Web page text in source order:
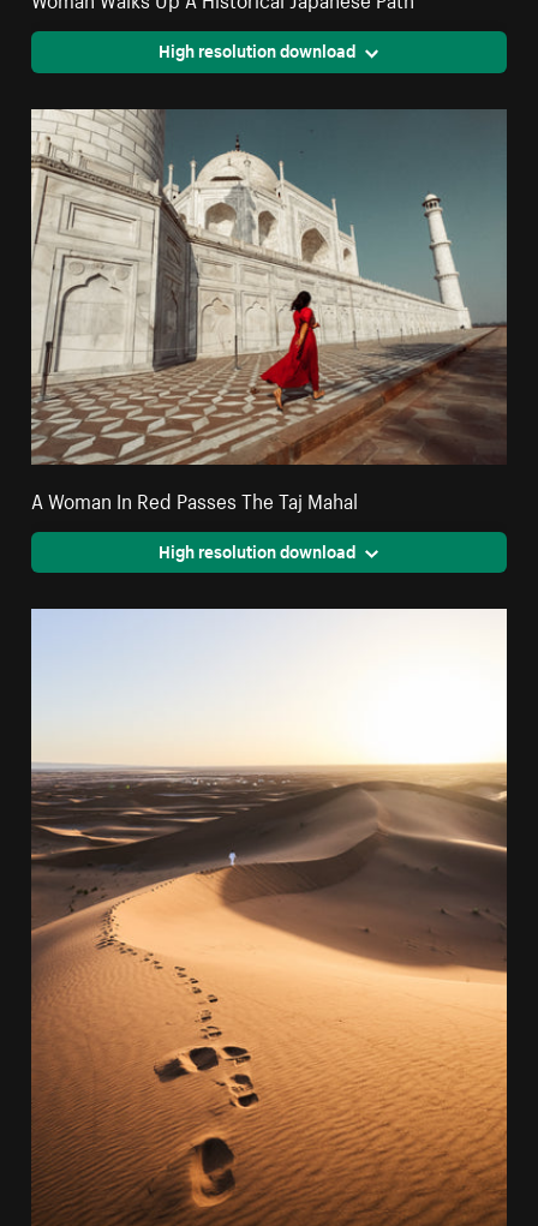
High resolution download
A Woman In Red Passes The Taj Mahal
High resolution download